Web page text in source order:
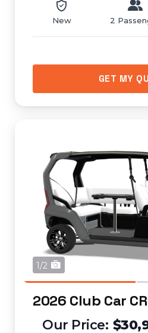
New 2
GET MY
1/2
2026 Club Car